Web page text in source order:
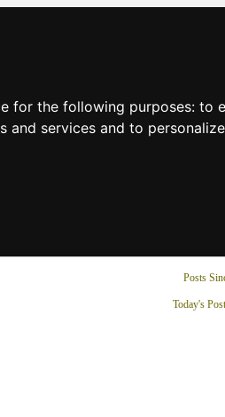
for the following purposes: to
and services and to
Posts
Today's